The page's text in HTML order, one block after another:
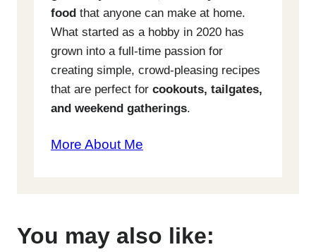
food that anyone can make at home.
What started as a hobby in 2020 has
grown into a full-time passion for
creating simple, crowd-pleasing recipes
that are perfect for cookouts, tailgates,
and weekend gatherings.
More About Me
You may also like: